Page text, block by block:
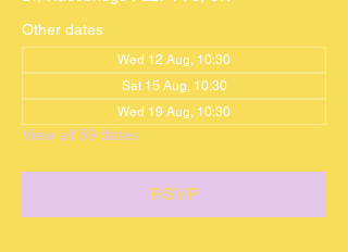
Other dates
Wed 12 Aug, 10:30
Sat 15 Aug, 10:30
Wed 19 Aug, 10:30
View all 59 dates
RSVP